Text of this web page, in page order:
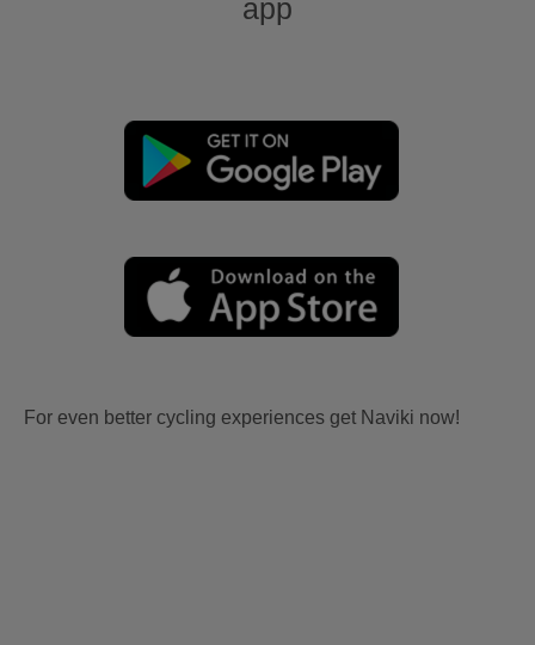
app
For even better cycling experiences get Naviki now!